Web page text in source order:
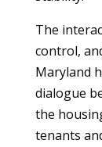
The
control,
Maryland
dialogue
the
tenants